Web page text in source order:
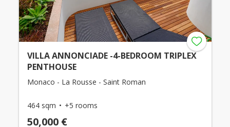
VILLA ANNONCIADE -4-BEDROOM TRIPLEX
PENTHOUSE
Monaco - La Rousse - Saint Roman
464 sqm +5 rooms
50,000 €